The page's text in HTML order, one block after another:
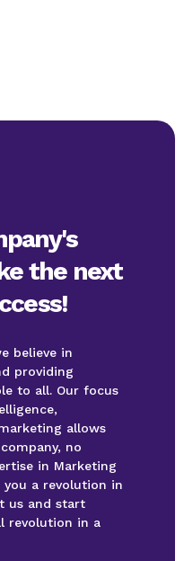
the next
believe in
providing
to all. Our focus
allows
no
in Marketing
you a revolution in
us and start
revolution in a